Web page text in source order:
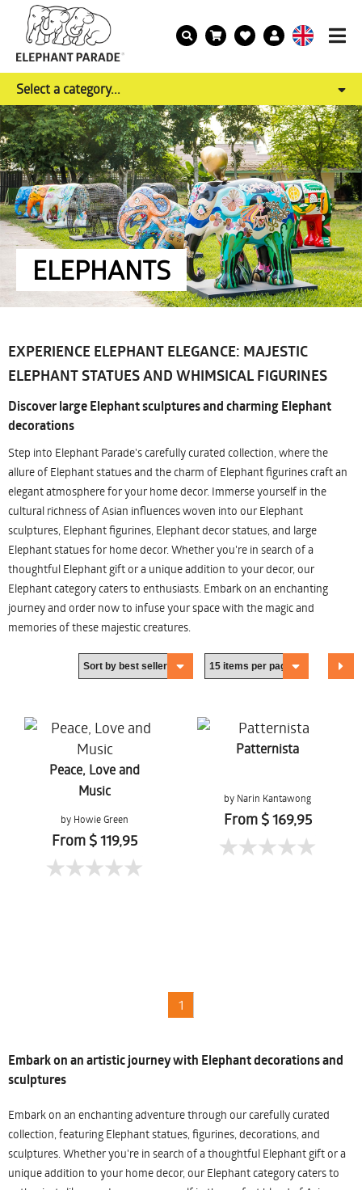
Select a category...
ELEPHANTS
EXPERIENCE ELEPHANT ELEGANCE: MAJESTIC
ELEPHANT STATUES AND WHIMSICAL FIGURINES
Discover large Elephant sculptures and charming Elephant
decorations
Step into Elephant Parade's carefully curated collection, where the
allure of Elephant statues and the charm of Elephant figurines craft an
elegant atmosphere for your home decor. Immerse yourself in the
cultural richness of Asian influences woven into our Elephant
sculptures, Elephant figurines, Elephant decor statues, and large
Elephant statues for home decor. Whether you're in search of a
thoughtful Elephant gift or a unique addition to your decor, our
Elephant category caters to enthusiasts. Embark on an enchanting
journey and order now to infuse your space with the magic and
memories of these majestic creatures.
Peace, Love and
Music
by Howie Green
From $ 119,95
Patternista
by Narin Kantawong
From $ 169,95
1
Embark on an artistic journey with Elephant decorations and
sculptures
Embark on an enchanting adventure through our carefully curated
collection, featuring Elephant statues, figurines, decorations, and
sculptures. Whether you're in search of a thoughtful Elephant gift or a
unique addition to your home decor, our Elephant category caters to